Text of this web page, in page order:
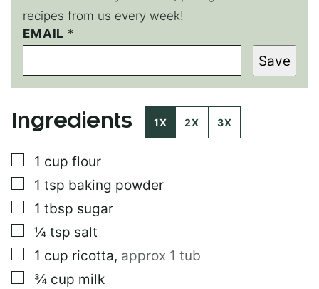
recipes from us every week!
P
E
M
A
I
N
P
O
S
T
M
A
I
L
EMAIL *
Save
Ingredients 1X 2X 3X
▢
1 cup flour
▢
1 tsp baking powder
▢
1 tbsp sugar
▢
¼ tsp salt
▢
1 cup ricotta, approx 1 tub
▢
¾ cup milk